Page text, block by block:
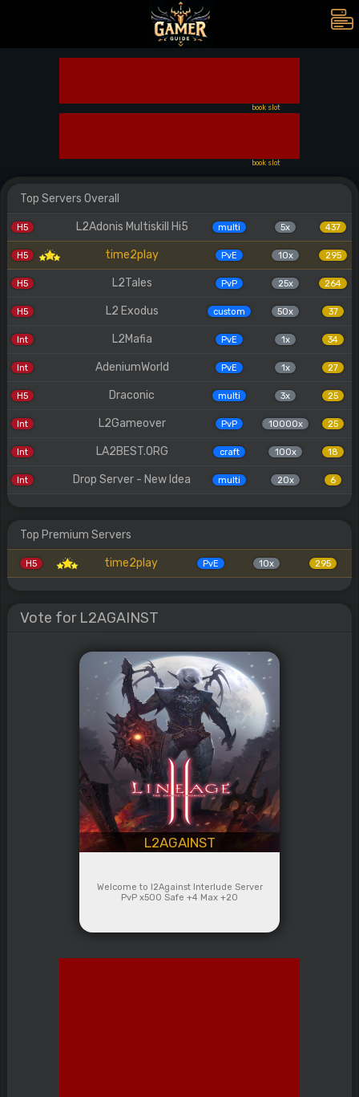
book slot
book slot
Top Servers Overall
H5 L2Adonis Multiskill Hi5 multi 5x 437
H5 time2play PvE 10x 295
H5 L2Tales PvP 25x 264
H5 L2 Exodus custom 50x 37
Int L2Mafia PvE 1x 34
Int AdeniumWorld PvE 1x 27
H5 Draconic multi 3x 25
Int L2Gameover PvP 10000x 25
Int LA2BEST.ORG craft 100x 18
Int Drop Server - New Idea multi 20x 6
Top Premium Servers
H5 time2play PvE 10x 295
Vote for L2AGAINST
L2AGAINST
Welcome to l2Against Interlude Server
PvP x500 Safe +4 Max +20